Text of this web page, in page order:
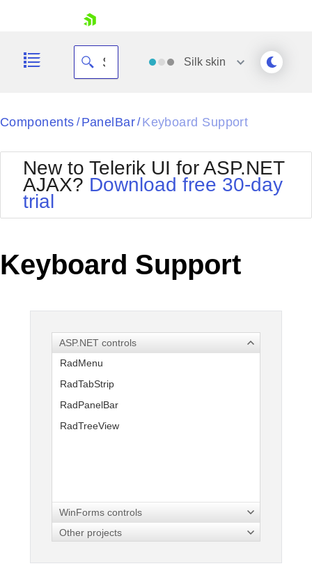
Your Account
Request Trial
Silk skin
Black
BlackMetroTouch
Bootstrap
Default
MetroTouch
Office2007
Office2010Black
Office2010Silver
Outlook
Telerik
Vista
WebBlue
Components / PanelBar/ Keyboard Support
New to Telerik UI for ASP.NET
AJAX? Download free 30-day
trial
Keyboard Support
ASP.NET controls
RadMenu
RadTabStrip
RadPanelBar
RadTreeView
WinForms controls
Other projects